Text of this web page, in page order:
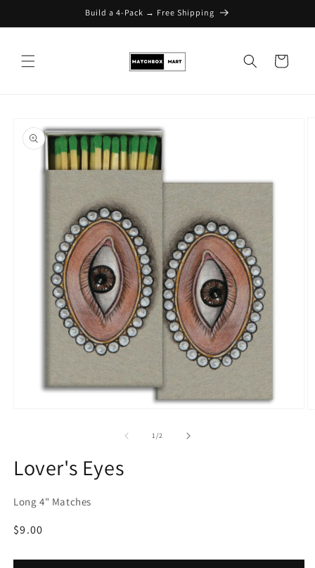
Skip to contentBuild a 4-Pack → Free Shipping
Cart
information
1/of2
Lover's Eyes
Long 4" Matches
Regular
$9.00